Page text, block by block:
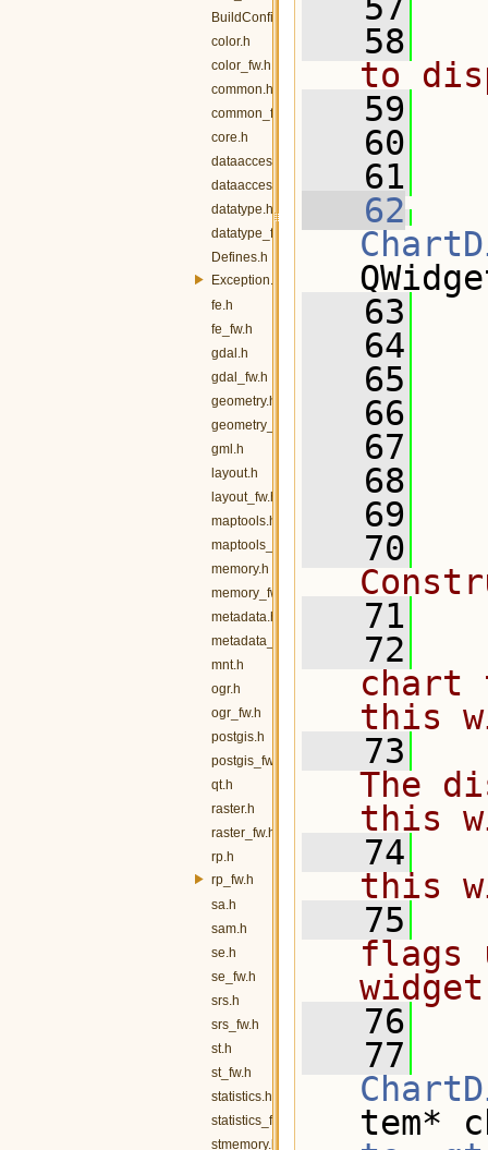
BuildConfig.h
color.h
color_fw.h
common.h
common_fw.h
core.h
dataaccess.h
dataaccess_fw.h
datatype.h
datatype_fw.h
Defines.h
Exception.h
fe.h
fe_fw.h
gdal.h
gdal_fw.h
geometry.h
geometry_fw.h
gml.h
layout.h
layout_fw.h
maptools.h
maptools_fw.h
memory.h
memory_fw.h
metadata.h
metadata_fw.h
mnt.h
ogr.h
ogr_fw.h
postgis.h
postgis_fw.h
qt.h
raster.h
raster_fw.h
rp.h
rp_fw.h
sa.h
sam.h
se.h
se_fw.h
srs.h
srs_fw.h
st.h
st_fw.h
statistics.h
statistics_fw.h
stmemory.h
   58
to
   59
   60
   61
   62
   63
   64
   65
   66
   67
   68
   69
   70
   71
   72
chart
this
   73
The
this
   74
this
   75
flags
widget
   76
   77
tem*